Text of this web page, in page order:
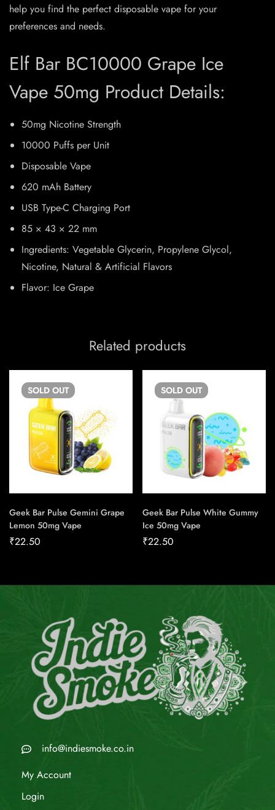
help you find the perfect disposable vape for your
preferences and needs.
Elf Bar BC10000 Grape Ice
Vape 50mg Product Details:
50mg Nicotine Strength
10000 Puffs per Unit
Disposable Vape
620 mAh Battery
USB Type-C Charging Port
85 × 43 × 22 mm
Ingredients: Vegetable Glycerin, Propylene Glycol,
Nicotine, Natural & Artificial Flavors
Flavor: Ice Grape
Related products
SOLD OUT
Geek Bar Pulse Gemini Grape
Lemon 50mg Vape
₹22.50
SOLD OUT
Geek Bar Pulse White Gummy
Ice 50mg Vape
₹22.50
info@indiesmoke.co.in
My Account
Login